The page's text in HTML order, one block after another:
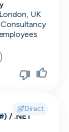
UK
Consultancy
Direct
/ .NET